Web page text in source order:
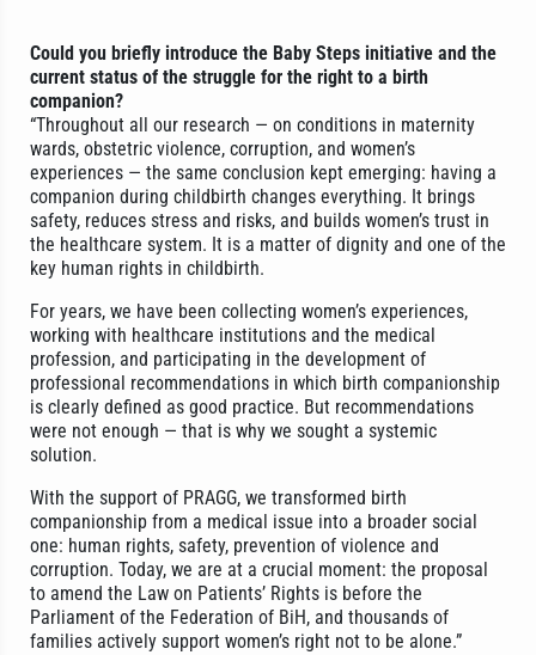
Could you briefly introduce the Baby Steps initiative and the
current status of the struggle for the right to a birth
companion?
“Throughout all our research — on conditions in maternity
wards, obstetric violence, corruption, and women’s
experiences — the same conclusion kept emerging: having a
companion during childbirth changes everything. It brings
safety, reduces stress and risks, and builds women’s trust in
the healthcare system. It is a matter of dignity and one of the
key human rights in childbirth.
For years, we have been collecting women’s experiences,
working with healthcare institutions and the medical
profession, and participating in the development of
professional recommendations in which birth companionship
is clearly defined as good practice. But recommendations
were not enough — that is why we sought a systemic
solution.
With the support of PRAGG, we transformed birth
companionship from a medical issue into a broader social
one: human rights, safety, prevention of violence and
corruption. Today, we are at a crucial moment: the proposal
to amend the Law on Patients’ Rights is before the
Parliament of the Federation of BiH, and thousands of
families actively support women’s right not to be alone.”